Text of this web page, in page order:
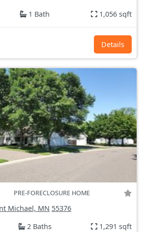
1 Bath 1,056 sqft
Details
PRE-FORECLOSURE HOME
Michael, MN 55376
2 Baths 1,291 sqft